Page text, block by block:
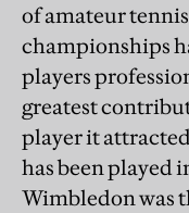
of amateur
championships
players
greatest
player it
has been played
Wimbledon was